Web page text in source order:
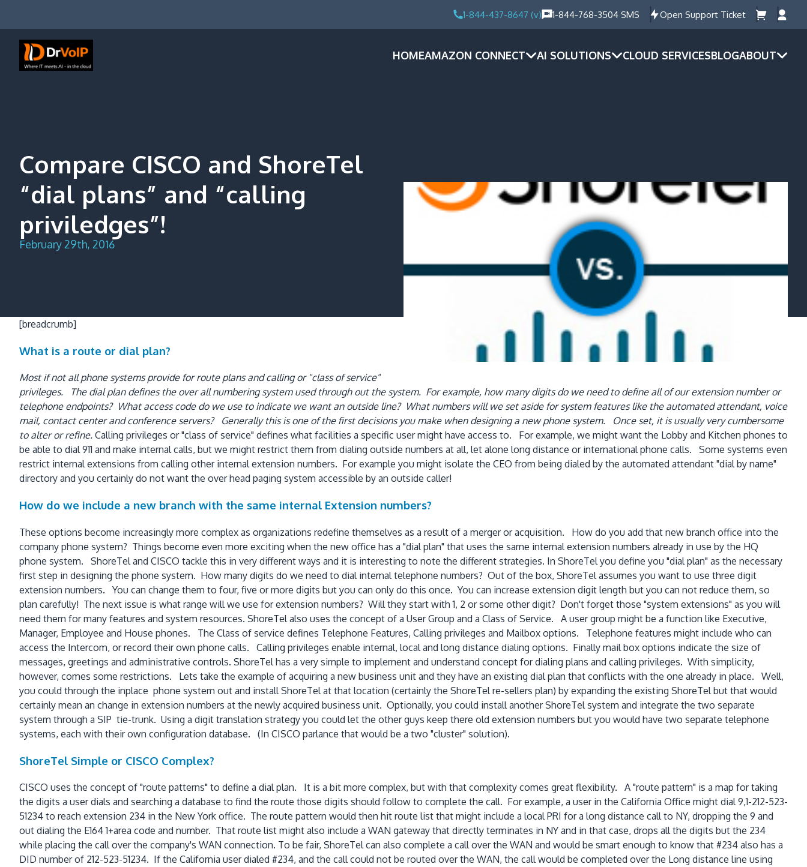
1-844-437-8647 (v) 1-844-768-3504 SMS Open Support Ticket
HOMEAMAZON CONNECT AI SOLUTIONS CLOUD SERVICESBLOGABOUT
Compare CISCO and ShoreTel
“dial plans” and “calling
priviledges”!
February 29th, 2016
[breadcrumb]
What is a route or dial plan?
Most if not all phone systems provide for route plans and calling or "class of service"
privileges. The dial plan defines the over all numbering system used through out the system. For example, how many digits do we need to define all of our extension number or
telephone endpoints? What access code do we use to indicate we want an outside line? What numbers will we set aside for system features like the automated attendant, voice
mail, contact center and conference servers? Generally this is one of the first decisions you make when designing a new phone system. Once set, it is usually very cumbersome
to alter or refine. Calling privileges or "class of service" defines what facilities a specific user might have access to. For example, we might want the Lobby and Kitchen phones to
be able to dial 911 and make internal calls, but we might restrict them from dialing outside numbers at all, let alone long distance or international phone calls. Some systems even
restrict internal extensions from calling other internal extension numbers. For example you might isolate the CEO from being dialed by the automated attendant "dial by name"
directory and you certainly do not want the over head paging system accessible by an outside caller!
How do we include a new branch with the same internal Extension numbers?
These options become increasingly more complex as organizations redefine themselves as a result of a merger or acquisition. How do you add that new branch office into the
company phone system? Things become even more exciting when the new office has a "dial plan" that uses the same internal extension numbers already in use by the HQ
phone system. ShoreTel and CISCO tackle this in very different ways and it is interesting to note the different strategies. In ShoreTel you define you "dial plan" as the necessary
first step in designing the phone system. How many digits do we need to dial internal telephone numbers? Out of the box, ShoreTel assumes you want to use three digit
extension numbers. You can change them to four, five or more digits but you can only do this once. You can increase extension digit length but you can not reduce them, so
plan carefully! The next issue is what range will we use for extension numbers? Will they start with 1, 2 or some other digit? Don't forget those "system extensions" as you will
need them for many features and system resources. ShoreTel also uses the concept of a User Group and a Class of Service. A user group might be a function like Executive,
Manager, Employee and House phones. The Class of service defines Telephone Features, Calling privileges and Mailbox options. Telephone features might include who can
access the Intercom, or record their own phone calls. Calling privileges enable internal, local and long distance dialing options. Finally mail box options indicate the size of
messages, greetings and administrative controls. ShoreTel has a very simple to implement and understand concept for dialing plans and calling privileges. With simplicity,
however, comes some restrictions. Lets take the example of acquiring a new business unit and they have an existing dial plan that conflicts with the one already in place. Well,
you could through the inplace phone system out and install ShoreTel at that location (certainly the ShoreTel re-sellers plan) by expanding the existing ShoreTel but that would
certainly mean an change in extension numbers at the newly acquired business unit. Optionally, you could install another ShoreTel system and integrate the two separate
system through a SIP tie-trunk. Using a digit translation strategy you could let the other guys keep there old extension numbers but you would have two separate telephone
systems, each with their own configuration database. (In CISCO parlance that would be a two "cluster" solution).
ShoreTel Simple or CISCO Complex?
CISCO uses the concept of "route patterns" to define a dial plan. It is a bit more complex, but with that complexity comes great flexibility. A "route pattern" is a map for taking
the digits a user dials and searching a database to find the route those digits should follow to complete the call. For example, a user in the California Office might dial 9,1-212-523-
51234 to reach extension 234 in the New York office. The route pattern would then hit route list that might include a local PRI for a long distance call to NY, dropping the 9 and
out dialing the E164 1+area code and number. That route list might also include a WAN gateway that directly terminates in NY and in that case, drops all the digits but the 234
while placing the call over the company's WAN connection. To be fair, ShoreTel can also complete a call over the WAN and would be smart enough to know that #234 also has a
DID number of 212-523-51234. If the California user dialed #234, and the call could not be routed over the WAN, the call would be completed over the Long distance line using